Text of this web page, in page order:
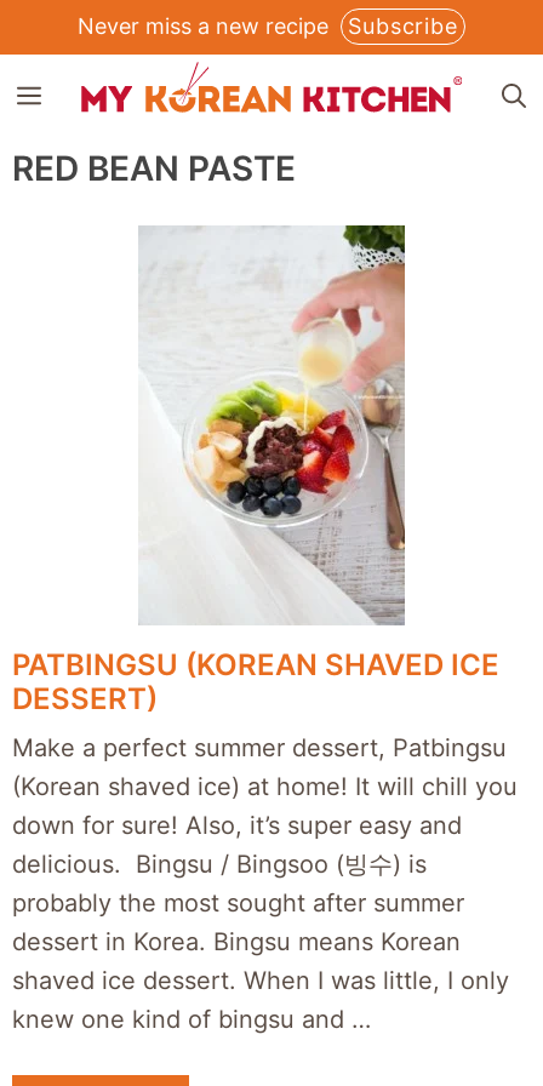
to
content
Never miss a new recipe Subscribe
MENU
RED BEAN PASTE
PATBINGSU (KOREAN SHAVED ICE
DESSERT)
Make a perfect summer dessert, Patbingsu
(Korean shaved ice) at home! It will chill you
down for sure! Also, it’s super easy and
delicious. Bingsu / Bingsoo (빙수) is
probably the most sought after summer
dessert in Korea. Bingsu means Korean
shaved ice dessert. When I was little, I only
knew one kind of bingsu and …